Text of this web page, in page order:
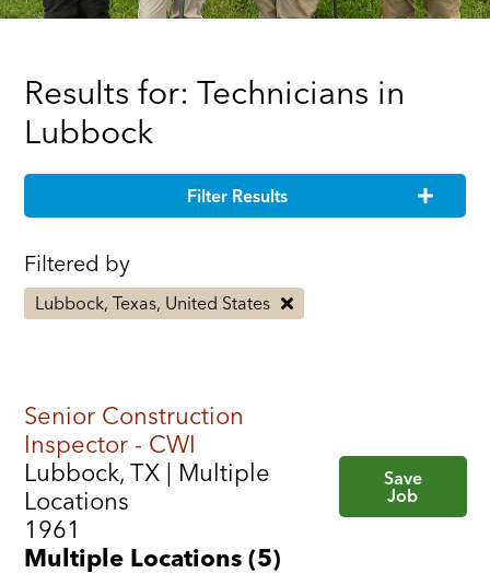
Results for: Technicians in
Lubbock
Filter Results
Filtered by
Lubbock, Texas, United States
Senior Construction
Inspector - CWI
Lubbock, TX | Multiple
Locations
1961
Multiple Locations (5)
Save
Job